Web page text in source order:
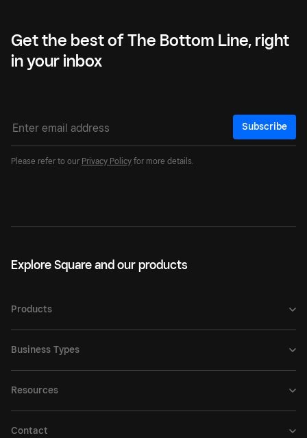
Get the best of The Bottom Line, right
in your inbox
Subscribe
Please refer to our Privacy Policy for more details.
Explore Square and our products
Products
Business Types
Resources
Contact